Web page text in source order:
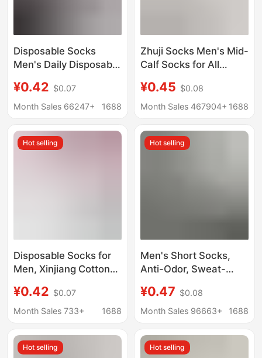
Disposable Socks
Men's Daily Disposable
Men's Pure Color
Autumn and Winter
Travel Portable Travel
¥0.42 $0.07
Month Sales 66247+
1688
Zhuji Socks Men's Mid-
Calf Socks for All
Long Socks, Invisible
Boat Socks, Couple
Socks
¥0.45 $0.08
Month Sales 467904+ 1688
Hot selling
Disposable Socks for
Men, Xinjiang Cotton
Summer Solid Color
Short Socks, Anti-Odor
and Winter Long Socks
¥0.42 $0.07
Month Sales 733+
1688
Hot selling
Men's Short Socks,
Anti-Odor, Sweat-
Thin, Invisible Boat
Socks for Spring and
¥0.47 $0.08
Month Sales 96663+
1688
Hot selling Hot selling